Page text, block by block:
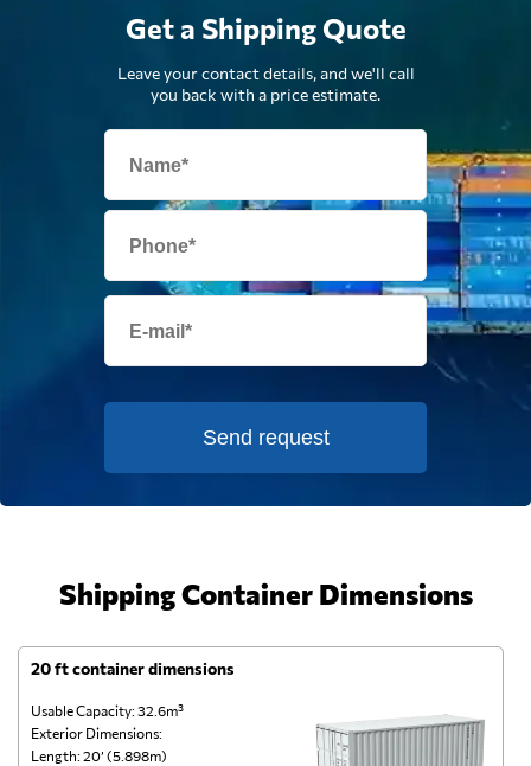
Get a Shipping Quote
Leave your contact details, and we'll call
you back with a price estimate.
Send request
Shipping Container Dimensions
20 ft container dimensions
Usable Capacity: 32.6m³
Exterior Dimensions:
Length: 20’ (5.898m)